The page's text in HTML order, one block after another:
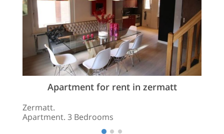
Apartment for rent in zermatt
Zermatt.
Apartment. 3 Bedrooms